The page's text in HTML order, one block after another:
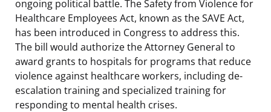
ongoing political battle. The Safety from Violence for
Healthcare Employees Act, known as the SAVE Act,
has been introduced in Congress to address this.
The bill would authorize the Attorney General to
award grants to hospitals for programs that reduce
violence against healthcare workers, including de-
escalation training and specialized training for
responding to mental health crises.